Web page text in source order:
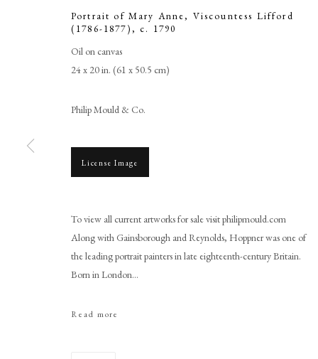
John Hoppner RA
Portrait of Mary Anne, Viscountess Lifford
(1786-1877),c. 1790
Oil on canvas
24 x 20 in. (61 x 50.5 cm)
Philip Mould & Co.
License Image
To view all current artworks for sale visit philipmould.com
Along with Gainsborough and Reynolds, Hoppner was one of
the leading portrait painters in late eighteenth-century Britain.
Born in London...
Read more